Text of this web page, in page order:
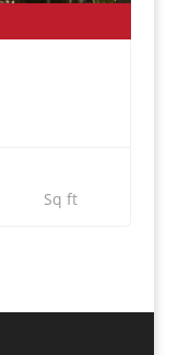
Sq ft